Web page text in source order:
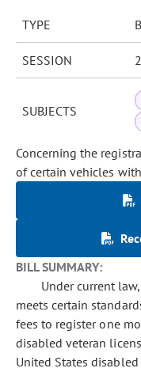
TYPE
SESSION
SUBJECTS
Concerning the
of certain vehicles
BILL SUMMARY:
Under current
meets certain
fees to register one
disabled veteran
United States